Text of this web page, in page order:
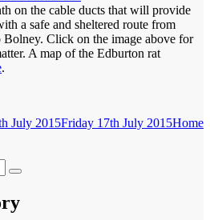
on the cable ducts that will provide
a safe and sheltered route from
Bolney. Click on the image above for
A map of the Edburton rat
.
July 2015Friday 17th July 2015Home
Search